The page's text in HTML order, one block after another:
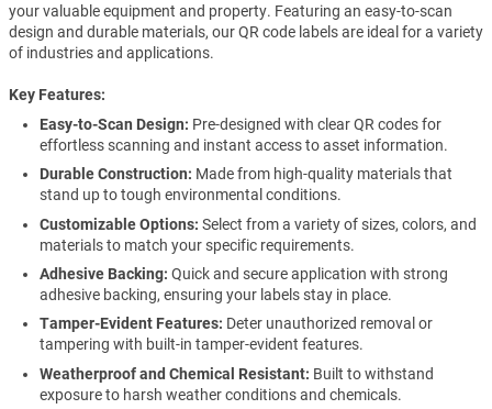
your valuable equipment and property. Featuring an easy-to-scan
design and durable materials, our QR code labels are ideal for a variety
of industries and applications.
Key Features
Easy-to-Scan Design: Pre-designed with clear QR codes for
effortless scanning and instant access to asset information.
Durable Construction: Made from high-quality materials that
stand up to tough environmental conditions.
Customizable Options: Select from a variety of sizes, colors, and
materials to match your specific requirements.
Adhesive Backing: Quick and secure application with strong
adhesive backing, ensuring your labels stay in place.
Tamper-Evident Features: Deter unauthorized removal or
tampering with built-in tamper-evident features.
Weatherproof and Chemical Resistant: Built to withstand
exposure to harsh weather conditions and chemicals.